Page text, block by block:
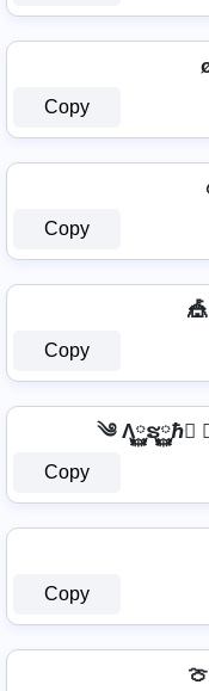
Copy
Copy
Copy
༄ Λ࿆ຮ࿆ℏ࿆ ✘
Copy
Copy